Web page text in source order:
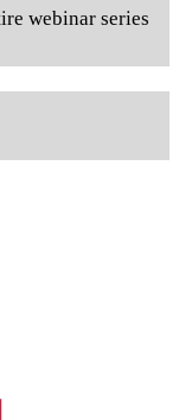
webinar series